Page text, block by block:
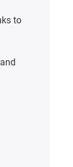
to